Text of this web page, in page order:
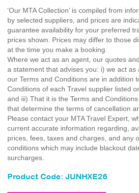
'Our MTA Collection’ is compiled from
by selected suppliers, and prices are
guarantee availability for your preferred
prices shown. Prices may differ to those
at the time you make a booking.
Where we act as an agent, our quotes
a statement that advises you: i) we act as
our Terms and Conditions are in addition
Conditions of each Travel supplier listed
and iii) That it is the Terms and
that determine the terms of cancellation
Please contact your MTA Travel Expert,
current accurate information regarding,
prices, fees, taxes and charges, and any
conditions which may include blackout
surcharges.
Product Code: JUNHXE26